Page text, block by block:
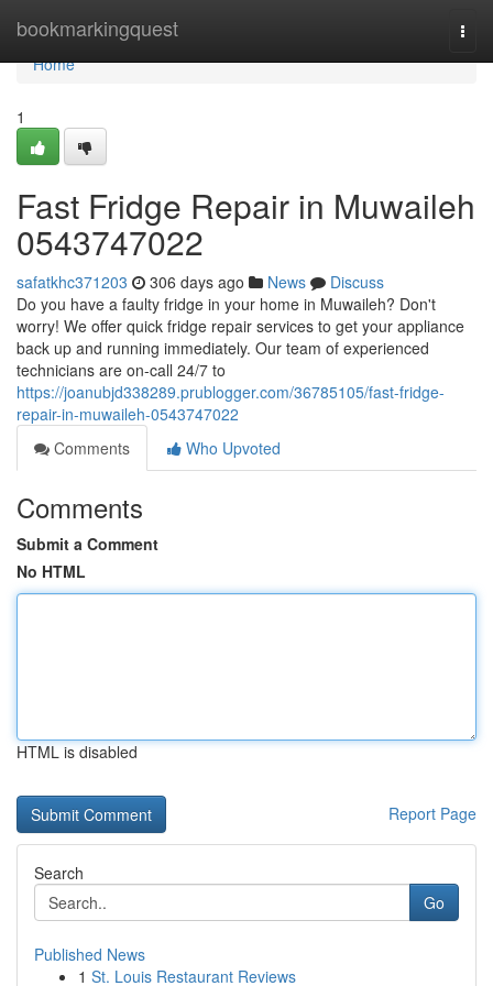
bookmarkingquest
Home
Home
1
Fast Fridge Repair in Muwaileh
0543747022
safatkhc371203 306 days ago News
Discuss
Do you have a faulty fridge in your home in Muwaileh? Don't
worry! We offer quick fridge repair services to get your appliance
back up and running immediately. Our team of experienced
technicians are on-call 24/7 to
https://joanubjd338289.prublogger.com/36785105/fast-fridge-
repair-in-muwaileh-0543747022
Comments
Who Upvoted
Comments
Submit a Comment
No HTML
HTML is disabled
Report Page
Search
Go
Published News
1 St. Louis Restaurant Reviews